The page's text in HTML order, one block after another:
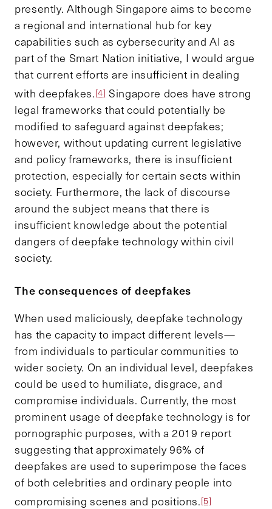
presently. Although Singapore aims to become
a regional and international hub for key
capabilities such as cybersecurity and AI as
part of the Smart Nation initiative, I would argue
that current efforts are insufficient in dealing
with deepfakes.[4] Singapore does have strong
legal frameworks that could potentially be
modified to safeguard against deepfakes;
however, without updating current legislative
and policy frameworks, there is insufficient
protection, especially for certain sects within
society. Furthermore, the lack of discourse
around the subject means that there is
insufficient knowledge about the potential
dangers of deepfake technology within civil
society.
The consequences of deepfakes
When used maliciously, deepfake technology
has the capacity to impact different levels—
from individuals to particular communities to
wider society. On an individual level, deepfakes
could be used to humiliate, disgrace, and
compromise individuals. Currently, the most
prominent usage of deepfake technology is for
pornographic purposes, with a 2019 report
suggesting that approximately 96% of
deepfakes are used to superimpose the faces
of both celebrities and ordinary people into
compromising scenes and positions.[5]